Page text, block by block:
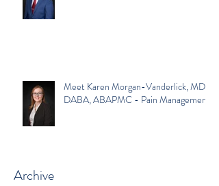
Meet Karen Morgan-Vanderlick, MD,
DABA, ABAPMC - Pain Management
Archive